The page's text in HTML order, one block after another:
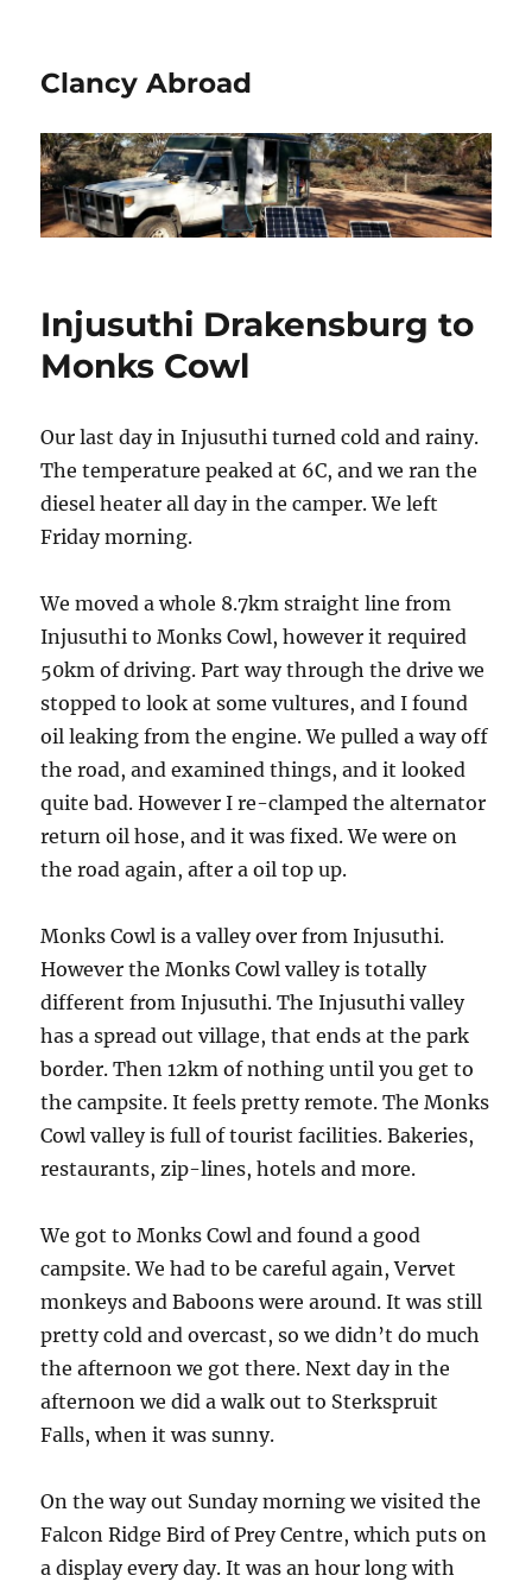
Clancy Abroad
Injusuthi Drakensburg to
Monks Cowl
Our last day in Injusuthi turned cold and rainy.
The temperature peaked at 6C, and we ran the
diesel heater all day in the camper. We left
Friday morning.
We moved a whole 8.7km straight line from
Injusuthi to Monks Cowl, however it required
50km of driving. Part way through the drive we
stopped to look at some vultures, and I found
oil leaking from the engine. We pulled a way off
the road, and examined things, and it looked
quite bad. However I re-clamped the alternator
return oil hose, and it was fixed. We were on
the road again, after a oil top up.
Monks Cowl is a valley over from Injusuthi.
However the Monks Cowl valley is totally
different from Injusuthi. The Injusuthi valley
has a spread out village, that ends at the park
border. Then 12km of nothing until you get to
the campsite. It feels pretty remote. The Monks
Cowl valley is full of tourist facilities. Bakeries,
restaurants, zip-lines, hotels and more.
We got to Monks Cowl and found a good
campsite. We had to be careful again, Vervet
monkeys and Baboons were around. It was still
pretty cold and overcast, so we didn’t do much
the afternoon we got there. Next day in the
afternoon we did a walk out to Sterkspruit
Falls, when it was sunny.
On the way out Sunday morning we visited the
Falcon Ridge Bird of Prey Centre, which puts on
a display every day. It was an hour long with